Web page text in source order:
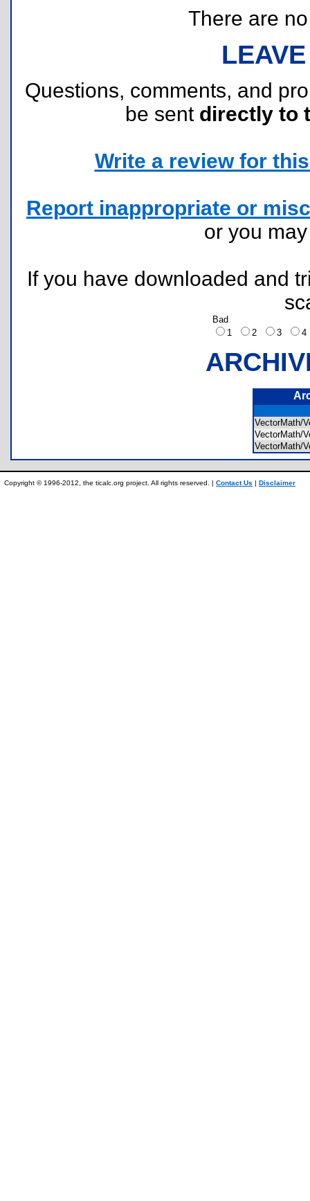
There are
Questions, comments, and
be sent directly to
Write a review for
Report inappropriate or
or you
If you have downloaded and
Bad
1
2 3
VectorMath/
VectorMath/
VectorMath/
Copyright © 1996-2012, the ticalc.org project. All rights reserved. | Contact Us | Disclaimer